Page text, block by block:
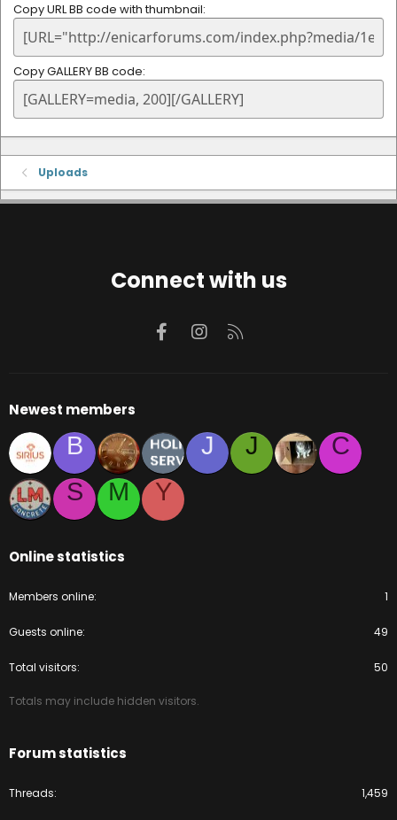
Copy URL BB code with thumbnail
Copy GALLERY BB code
Uploads
Connect with us
FacebookInstagram
Newest members
B J J
C
S
M Y
Online statistics
Members online 1
Guests online 49
Total visitors 50
Totals may include hidden visitors.
Forum statistics
Threads 1,459